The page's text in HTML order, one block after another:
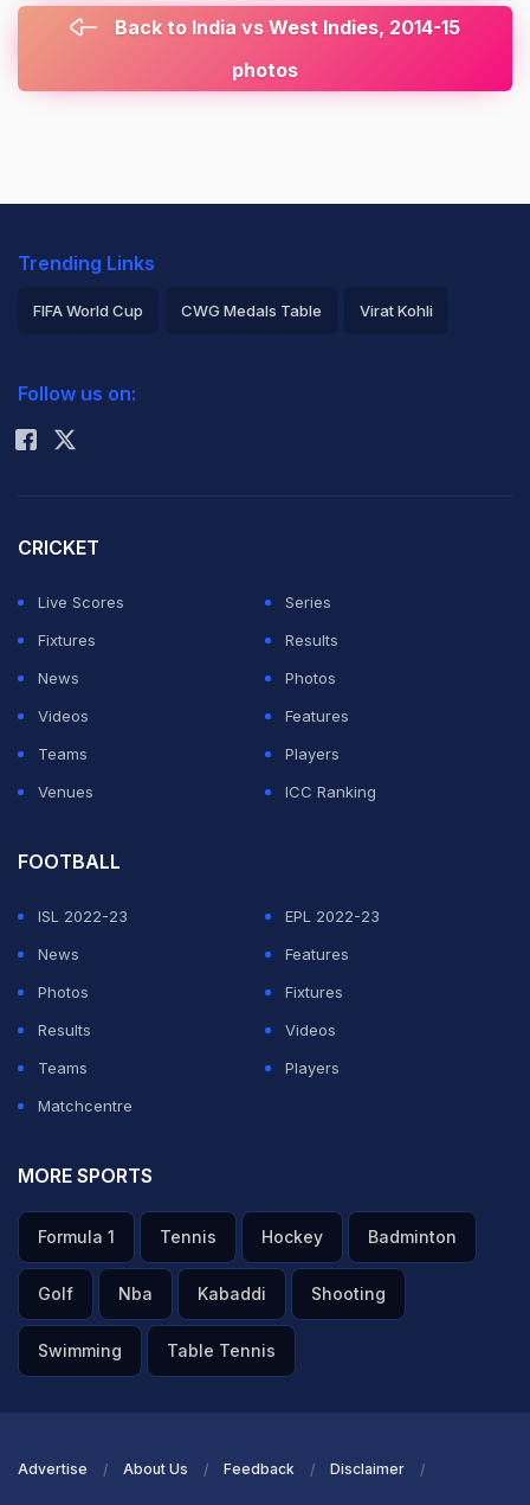
Back to India vs West Indies, 2014-15
photos
Trending Links
FIFA World Cup CWG Medals Table Virat Kohli
Rohit Sharma
Follow us on:
CRICKET
Live Scores
Series
Fixtures
Results
News
Photos
Videos
Features
Teams
Players
Venues
ICC Ranking
FOOTBALL
ISL 2022-23
EPL 2022-23
News
Features
Photos
Fixtures
Results
Videos
Teams
Players
Matchcentre
MORE SPORTS
Formula 1 Tennis Hockey Badminton
Golf Nba Kabaddi Shooting
Swimming Table Tennis
Advertise About Us Feedback Disclaimer